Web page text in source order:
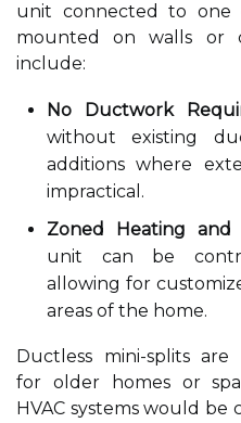
unit connected to one
mounted on walls or
include:
No Ductwork
without existing
additions where
impractical.
Zoned Heating and
unit can be
allowing for
areas of the home.
Ductless mini-splits are
for older homes or
HVAC systems would be